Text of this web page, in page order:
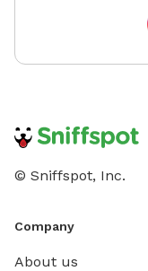
© Sniffspot, Inc.
Company
About us